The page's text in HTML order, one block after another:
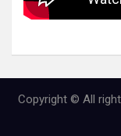
Copyright © All